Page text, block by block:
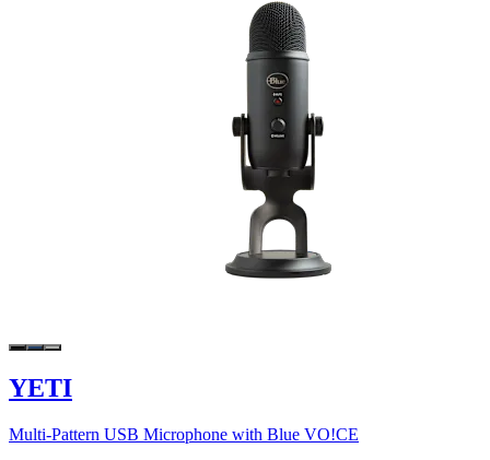
YETI
Multi-Pattern USB Microphone with Blue VO!CE